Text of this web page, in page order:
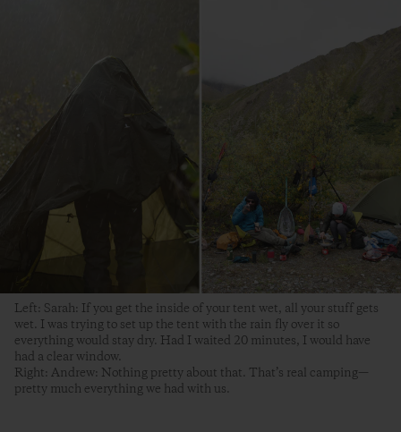
Left: Sarah: If you get the inside of your tent wet, all your stuff gets
wet. I was trying to set up the tent with the rain fly over it so
everything would stay dry. Had I waited 20 minutes, I would have
had a clear window.
Right: Andrew: Nothing pretty about that. That’s real camping—
pretty much everything we had with us.